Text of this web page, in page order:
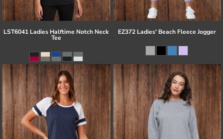
LST6041 Ladies Halftime Notch Neck
Tee
EZ372 Ladies' Beach Fleece Jogger